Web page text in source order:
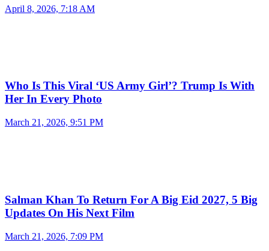
April 8, 2026, 7:18 AM
Who Is This Viral ‘US Army Girl’? Trump Is With
Her In Every Photo
March 21, 2026, 9:51 PM
Salman Khan To Return For A Big Eid 2027, 5 Big
Updates On His Next Film
March 21, 2026, 7:09 PM